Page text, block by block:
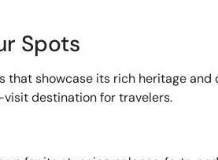
Spots
that showcase its rich heritage
destination for travelers.